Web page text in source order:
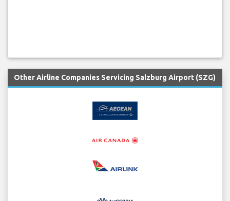
Other Airline Companies Servicing Salzburg Airport (SZG)